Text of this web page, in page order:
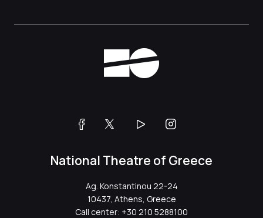
National Theatre of Greece
Ag. Konstantinou 22-24
10437, Athens, Greece
Call center: +30 210 5288100